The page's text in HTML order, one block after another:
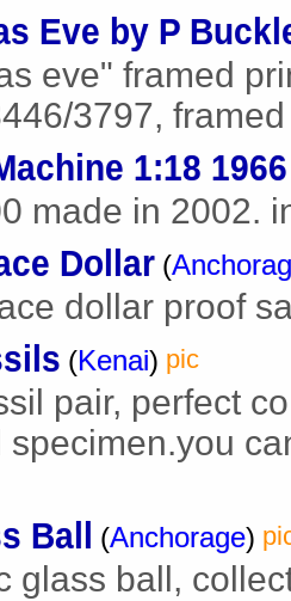
Eve by P
eve" framed
3797,
1:18
made in 2002.
Dollar (
dollar proof
(Kenai) pic
pair, perfect
specimen.you
Ball (Anchorage)
glass ball,